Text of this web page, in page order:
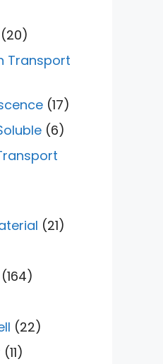
(20)
Transport
(17)
(6)
(21)
(164)
(22)
(11)